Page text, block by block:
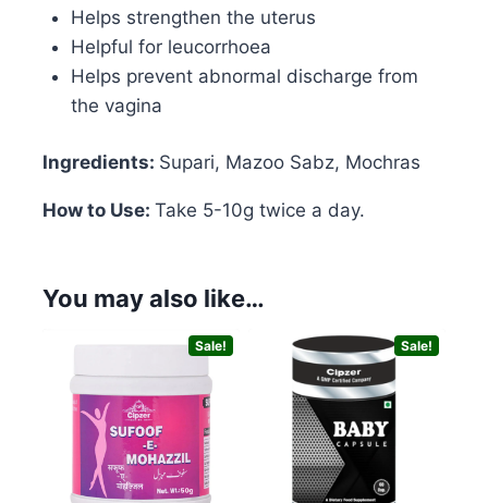
Helps strengthen the uterus
Helpful for leucorrhoea
Helps prevent abnormal discharge from
the vagina
Ingredients: Supari, Mazoo Sabz, Mochras
How to Use: Take 5-10g twice a day.
You may also like…
Sale! Sale!